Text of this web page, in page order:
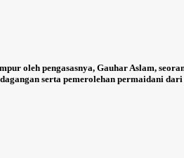
oleh pengasasnya, Gauhar Aslam,
serta pemerolehan permaidani